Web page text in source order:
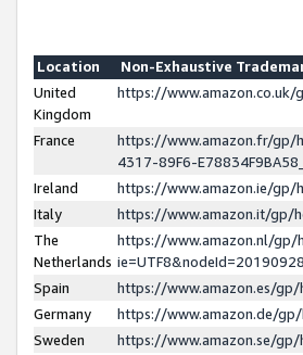
Location
Non-Exhaustive
United
Kingdom
https://
France
https://www.amazon.fr/gp/
4317-89F6-
Ireland
https://www.amazon.ie/gp/
Italy
https://www.amazon.it/gp/
The
Netherlands
https://www.amazon.nl/gp/
Spain
https://www.amazon.es/
Germany
https://www.amazon.de/
Sweden
https://www.amazon.se/